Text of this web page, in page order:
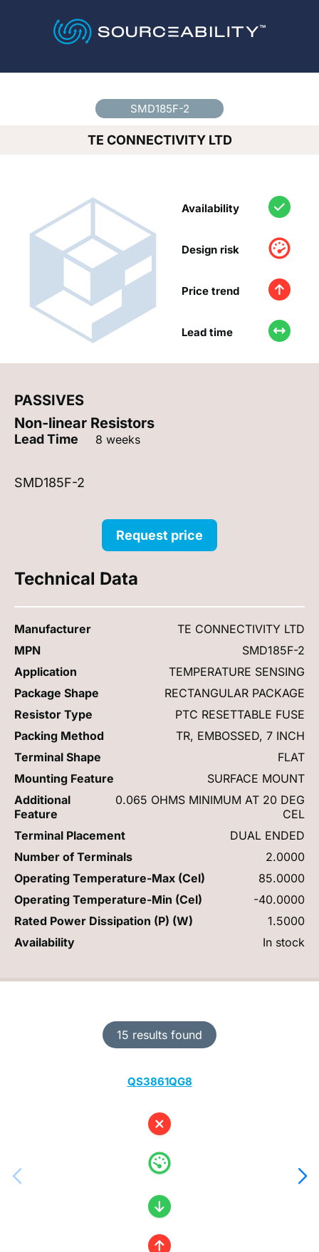
SMD185F-2
TE CONNECTIVITY LTD
Availability
Design risk
Price trend
Lead time
15 results found
QS3861QG8
PASSIVES
Non-linear Resistors
Lead Time 8 weeks
SMD185F-2
Request price
Technical Data
Manufacturer
TE CONNECTIVITY LTD
MPN
SMD185F-2
Application
TEMPERATURE SENSING
Package Shape
RECTANGULAR PACKAGE
Resistor Type
PTC RESETTABLE FUSE
Packing Method
TR, EMBOSSED, 7 INCH
Terminal Shape
FLAT
Mounting Feature
SURFACE MOUNT
Additional
Feature
0.065 OHMS MINIMUM AT 20 DEG
CEL
Terminal Placement
DUAL ENDED
Number of Terminals
2.0000
Operating Temperature-Max (Cel)
85.0000
Operating Temperature-Min (Cel)
-40.0000
Rated Power Dissipation (P) (W)
1.5000
Availability
In stock